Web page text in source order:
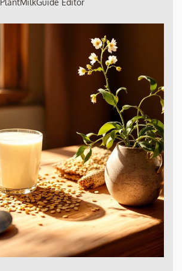
PlantMilkGuide Editor